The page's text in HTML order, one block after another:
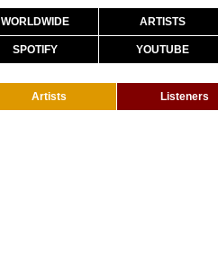
WORLDWIDE ARTISTS
SPOTIFY YOUTUBE
Artists Listeners